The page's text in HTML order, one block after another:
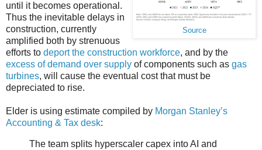
Source
until it becomes operational.
Thus the inevitable delays in
construction, currently
amplified both by strenuous
efforts to deport the construction workforce, and by the
excess of demand over supply of components such as gas
turbines, will cause the eventual cost that must be
depreciated to rise.
Elder is using estimate compiled by Morgan Stanley’s
Accounting & Tax desk:
The team splits hyperscaler capex into AI and